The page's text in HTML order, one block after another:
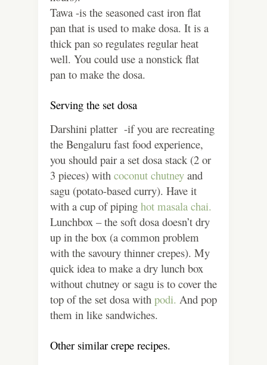
Tawa -is the seasoned cast iron flat
pan that is used to make dosa. It is a
thick pan so regulates regular heat
well. You could use a nonstick flat
pan to make the dosa.
Serving the set dosa
Darshini platter -if you are recreating
the Bengaluru fast food experience,
you should pair a set dosa stack (2 or
3 pieces) with coconut chutney and
sagu (potato-based curry). Have it
with a cup of piping hot masala chai.
Lunchbox – the soft dosa doesn’t dry
up in the box (a common problem
with the savoury thinner crepes). My
quick idea to make a dry lunch box
without chutney or sagu is to cover the
top of the set dosa with podi. And pop
them in like sandwiches.
Other similar crepe recipes.